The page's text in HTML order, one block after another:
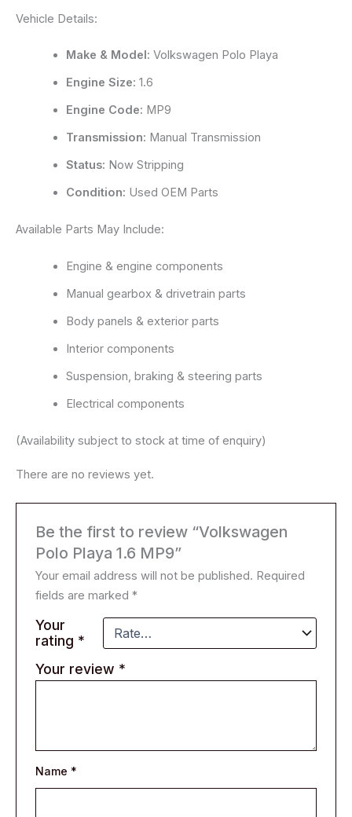
Vehicle Details:
Make & Model: Volkswagen Polo Playa
Engine Size: 1.6
Engine Code: MP9
Transmission: Manual Transmission
Status: Now Stripping
Condition: Used OEM Parts
Available Parts May Include:
Engine & engine components
Manual gearbox & drivetrain parts
Body panels & exterior parts
Interior components
Suspension, braking & steering parts
Electrical components
(Availability subject to stock at time of enquiry)
There are no reviews yet.
Be the first to review “Volkswagen
Polo Playa 1.6 MP9”
Your email address will not be published. Required
fields are marked*
Your
rating *
Your review *
Name *